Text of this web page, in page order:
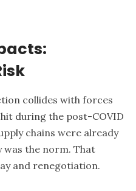
collides with forces
during the post-COVID
chains were already
the norm. That
and renegotiation.